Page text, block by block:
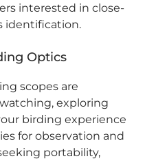
interested in close-
identification.
Optics
scopes are
exploring
birding experience
for observation and
portability,